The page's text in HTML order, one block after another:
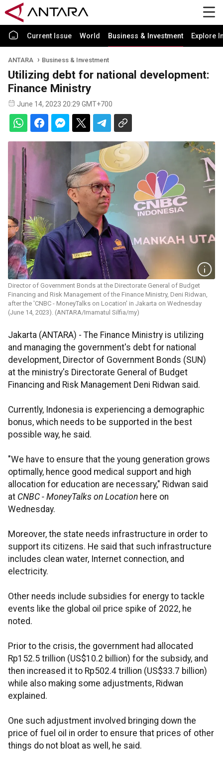
Current Issue World Business & Investment Explore
ANTARA Business & Investment
Utilizing debt for national development:
Finance Ministry
June 14, 2023 20:29 GMT+700
Director of Government Bonds at the Directorate General of Budget
Financing and Risk Management of the Finance Ministry, Deni Ridwan,
after the 'CNBC - MoneyTalks on Location' in Jakarta on Wednesday
(June 14, 2023). (ANTARA/Imamatul Silfia/my)
Jakarta (ANTARA) - The Finance Ministry is utilizing
and managing the government's debt for national
development, Director of Government Bonds (SUN)
at the ministry's Directorate General of Budget
Financing and Risk Management Deni Ridwan said.
Currently, Indonesia is experiencing a demographic
bonus, which needs to be supported in the best
possible way, he said.
"We have to ensure that the young generation grows
optimally, hence good medical support and high
allocation for education are necessary," Ridwan said
at CNBC - MoneyTalks on Location here on
Wednesday.
Moreover, the state needs infrastructure in order to
support its citizens. He said that such infrastructure
includes clean water, Internet connection, and
electricity.
Other needs include subsidies for energy to tackle
events like the global oil price spike of 2022, he
noted.
Prior to the crisis, the government had allocated
Rp152.5 trillion (US$10.2 billion) for the subsidy, and
then increased it to Rp502.4 trillion (US$33.7 billion)
while also making some adjustments, Ridwan
explained.
One such adjustment involved bringing down the
price of fuel oil in order to ensure that prices of other
things do not bloat as well, he said.